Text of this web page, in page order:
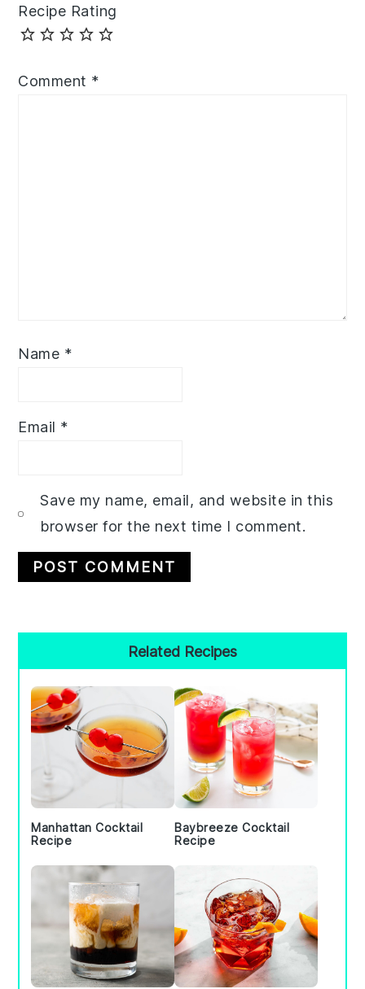
Recipe Rating
Comment *
Name *
Email *
Save my name, email, and website in this
browser for the next time I comment.
Sidebar
Related Recipes
Manhattan Cocktail
Recipe
Baybreeze Cocktail
Recipe